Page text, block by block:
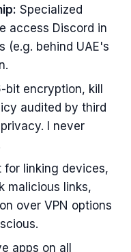
Specialized
access Discord in
(e.g. behind UAE's
bit encryption, kill
audited by third
I never
for linking devices,
malicious links,
over VPN options
apps on all